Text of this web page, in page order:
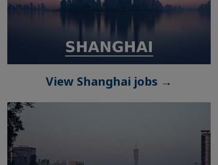
View Shanghai jobs →